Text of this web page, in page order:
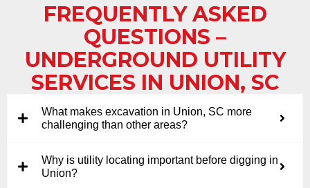
FREQUENTLY ASKED
QUESTIONS –
UNDERGROUND UTILITY
SERVICES IN UNION, SC
What makes excavation in Union, SC more
challenging than other areas?
Why is utility locating important before digging in
Union?